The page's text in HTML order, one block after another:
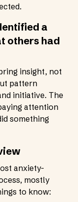
a
others had
insight, not
pattern
initiative. The
attention
something
anxiety-
mostly
to know: